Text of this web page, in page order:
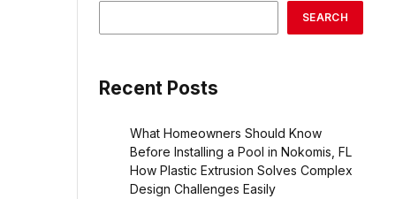
SEARCH
Recent Posts
What Homeowners Should Know
Before Installing a Pool in Nokomis, FL
How Plastic Extrusion Solves Complex
Design Challenges Easily